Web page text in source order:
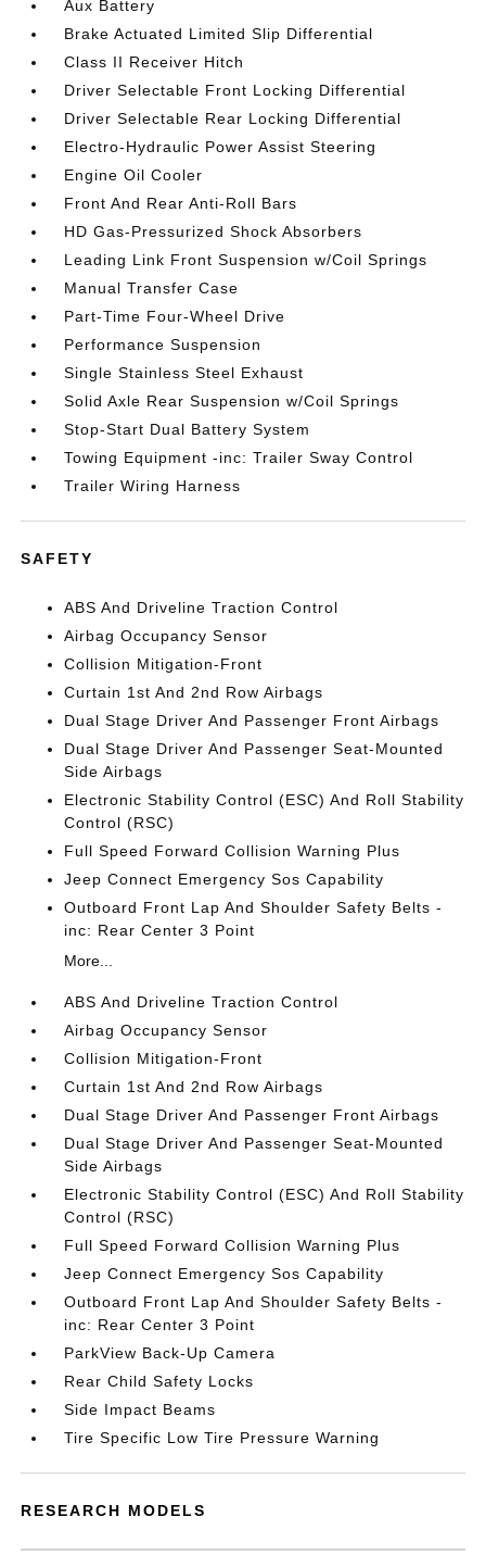
Aux Battery
Brake Actuated Limited Slip Differential
Class II Receiver Hitch
Driver Selectable Front Locking Differential
Driver Selectable Rear Locking Differential
Electro-Hydraulic Power Assist Steering
Engine Oil Cooler
Front And Rear Anti-Roll Bars
HD Gas-Pressurized Shock Absorbers
Leading Link Front Suspension w/Coil Springs
Manual Transfer Case
Part-Time Four-Wheel Drive
Performance Suspension
Single Stainless Steel Exhaust
Solid Axle Rear Suspension w/Coil Springs
Stop-Start Dual Battery System
Towing Equipment -inc: Trailer Sway Control
Trailer Wiring Harness
SAFETY
ABS And Driveline Traction Control
Airbag Occupancy Sensor
Collision Mitigation-Front
Curtain 1st And 2nd Row Airbags
Dual Stage Driver And Passenger Front Airbags
Dual Stage Driver And Passenger Seat-Mounted
Side Airbags
Electronic Stability Control (ESC) And Roll Stability
Control (RSC)
Full Speed Forward Collision Warning Plus
Jeep Connect Emergency Sos Capability
Outboard Front Lap And Shoulder Safety Belts -
inc: Rear Center 3 Point
More...
ABS And Driveline Traction Control
Airbag Occupancy Sensor
Collision Mitigation-Front
Curtain 1st And 2nd Row Airbags
Dual Stage Driver And Passenger Front Airbags
Dual Stage Driver And Passenger Seat-Mounted
Side Airbags
Electronic Stability Control (ESC) And Roll Stability
Control (RSC)
Full Speed Forward Collision Warning Plus
Jeep Connect Emergency Sos Capability
Outboard Front Lap And Shoulder Safety Belts -
inc: Rear Center 3 Point
ParkView Back-Up Camera
Rear Child Safety Locks
Side Impact Beams
Tire Specific Low Tire Pressure Warning
RESEARCH MODELS